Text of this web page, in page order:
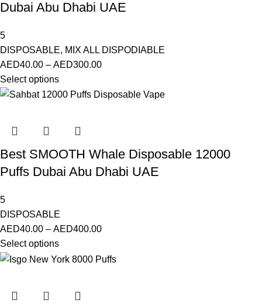
Dubai Abu Dhabi UAE
5
DISPOSABLE, MIX ALL DISPODIABLE
AED40.00 – AED300.00
Select options
Best SMOOTH Whale Disposable 12000
Puffs Dubai Abu Dhabi UAE
5
DISPOSABLE
AED40.00 – AED400.00
Select options